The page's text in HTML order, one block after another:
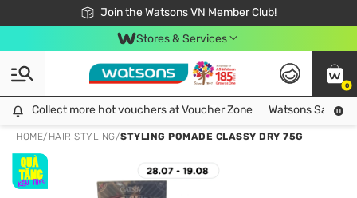
Join the Watsons VN Member Club!
Free Shipping For Order From 249,000Đ
24h Fast delivery in Hồ Chí Minh City
Stores & Services
0
Collect more hot vouchers at Voucher Zone
Collect more hot vouchers at Voucher Zone Watsons Safety
HOME/ HAIR STYLING/STYLING POMADE CLASSY DRY 75G